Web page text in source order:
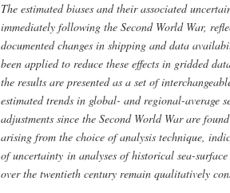
The estimated biases and their associated
immediately following the Second World War,
documented changes in shipping and data
been applied to reduce these effects in gridded
the results are presented as a set of
estimated trends in global- and regional-average
adjustments since the Second World War are
arising from the choice of analysis technique,
of uncertainty in analyses of historical sea-
over the twentieth century remain qualitatively